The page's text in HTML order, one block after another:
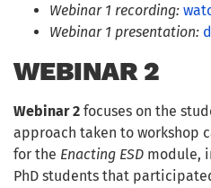
Webinar 1 recording:
Webinar 1 presentation:
WEBINAR2
Webinar 2 focuses on the
approach taken to workshop
for the Enacting ESD module,
PhD students that